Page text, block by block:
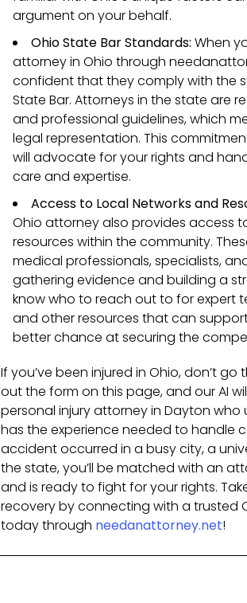
argument on your behalf.
Ohio State Bar Standards: When
attorney in Ohio through
confident that they comply with the
State Bar. Attorneys in the state are
and professional guidelines, which
legal representation. This
will advocate for your rights and
care and expertise.
Access to Local Networks and
Ohio attorney also provides access
resources within the community.
medical professionals, specialists,
gathering evidence and building a
know who to reach out to for expert
and other resources that can
better chance at securing the
If you’ve been injured in Ohio, don’t go
out the form on this page, and our AI
personal injury attorney in Dayton who
has the experience needed to handle
accident occurred in a busy city, a
the state, you’ll be matched with an
and is ready to fight for your rights.
recovery by connecting with a trusted
today through needanattorney.net!